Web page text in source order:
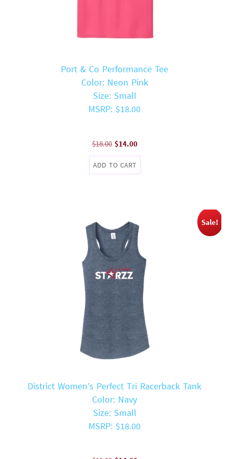
Port & Co Performance Tee
Color: Neon Pink
Size: Small
MSRP: $18.00
$18.00 Original
price
was:
$14.00Current
price
ADD TO CART
Sale!
District Women’s Perfect Tri Racerback Tank
Color: Navy
Size: Small
MSRP: $18.00